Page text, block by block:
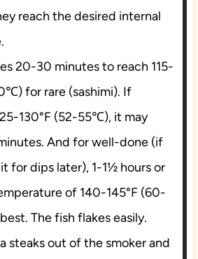
reach the desired internal
20-30 minutes to reach 115-
for rare (sashimi). If
130°F (52-55℃), it may
And for well-done (if
for dips later), 1-1½ hours or
of 140-145°F (60-
The fish flakes easily.
steaks out of the smoker and